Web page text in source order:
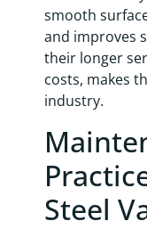
smooth
and improves
their longer
costs, makes
industry.
Steel